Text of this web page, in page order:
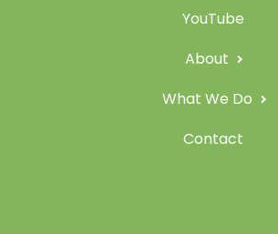
YouTube
About
What We Do
Contact